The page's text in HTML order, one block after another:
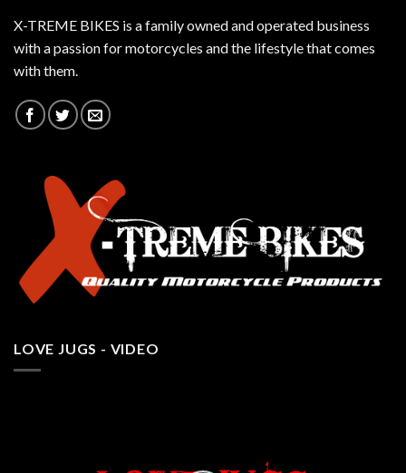
X-TREME BIKES is a family owned and operated business
with a passion for motorcycles and the lifestyle that comes
with them.
LOVE JUGS - VIDEO